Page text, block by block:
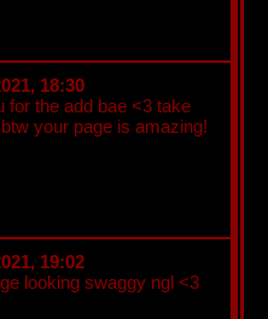
18:30
for the add bae <3 take
your page is amazing!
19:02
looking swaggy ngl <3